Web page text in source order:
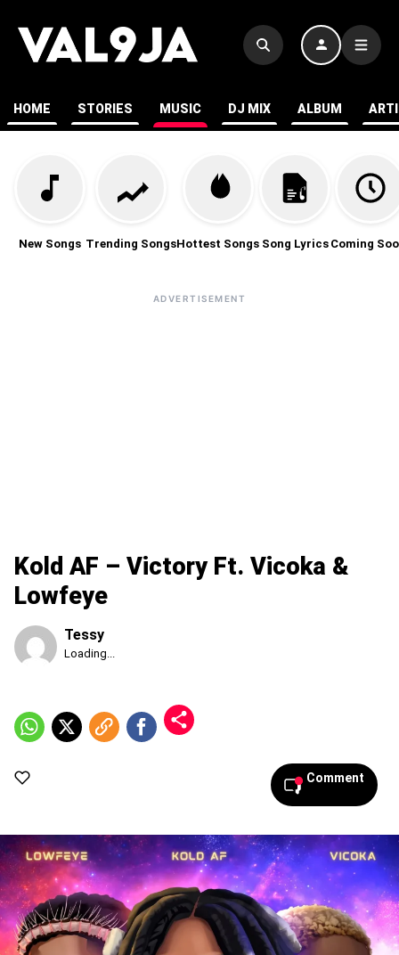
HOME STORIES MUSIC DJ MIX ALBUM
New Songs Trending SongsHottest Songs Song Lyrics Coming
ADVERTISEMENT
Kold AF – Victory Ft. Vicoka &
Lowfeye
Tessy
Published
2026,
3:55
Loading...
Comment